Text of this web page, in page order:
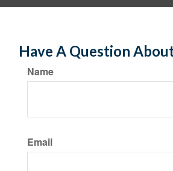
Have A Question
Name
Email